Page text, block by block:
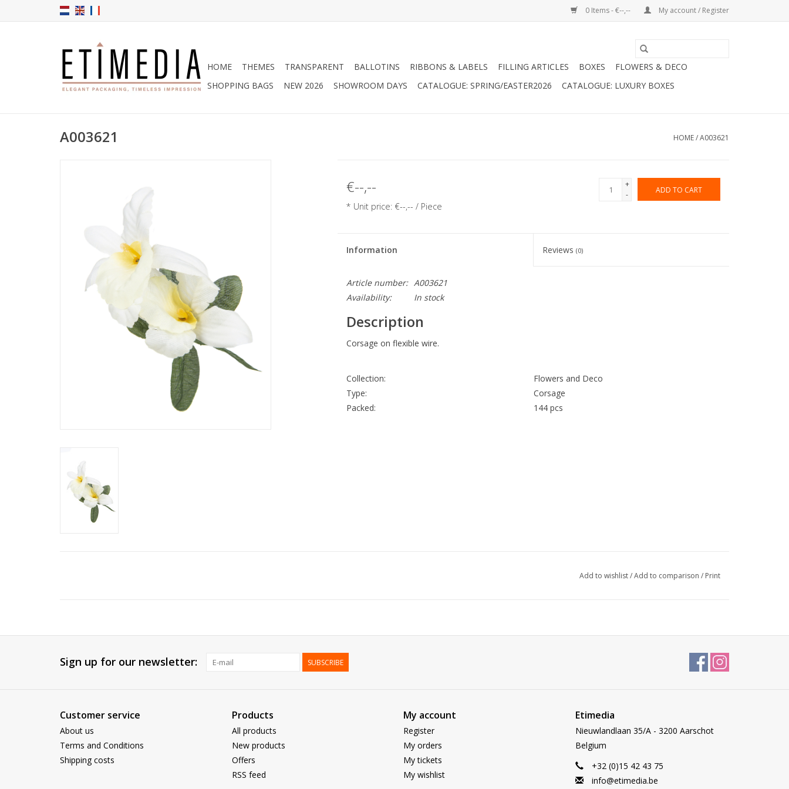
0 Items - €--,-- My account / Register
HOME THEMES TRANSPARENT BALLOTINS RIBBONS & LABELS FILLING ARTICLES BOXES
FLOWERS & DECO
SHOPPING BAGS
NEW 2026 SHOWROOM DAYS CATALOGUE: SPRING/EASTER2026 CATALOGUE: LUXURY BOXES
A003621 HOME/A003621
€--,--
* Unit price: €--,-- / Piece
+
-
ADD TO CART
Information Reviews(0)
Article number: A003621
Availability:
In stock
Description
Corsage on flexible wire.
Collection:
Flowers and Deco
Type:
Corsage
Packed:
144 pcs
Add to wishlist/Add to comparison / Print
Sign up for our newsletter: SUBSCRIBE
Customer service
About us
Terms and Conditions
Shipping costs
Products
All products
New products
Offers
RSS feed
My account
Register
My orders
My tickets
My wishlist
Etimedia
Nieuwlandlaan 35/A - 3200 Aarschot
Belgium
+32 (0)15 42 43 75
info@etimedia.be